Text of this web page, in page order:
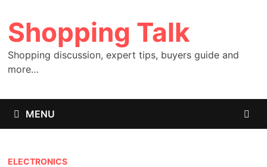
to
content
Shopping Talk
Shopping discussion, expert tips, buyers guide and
more…
MENU
ELECTRONICS